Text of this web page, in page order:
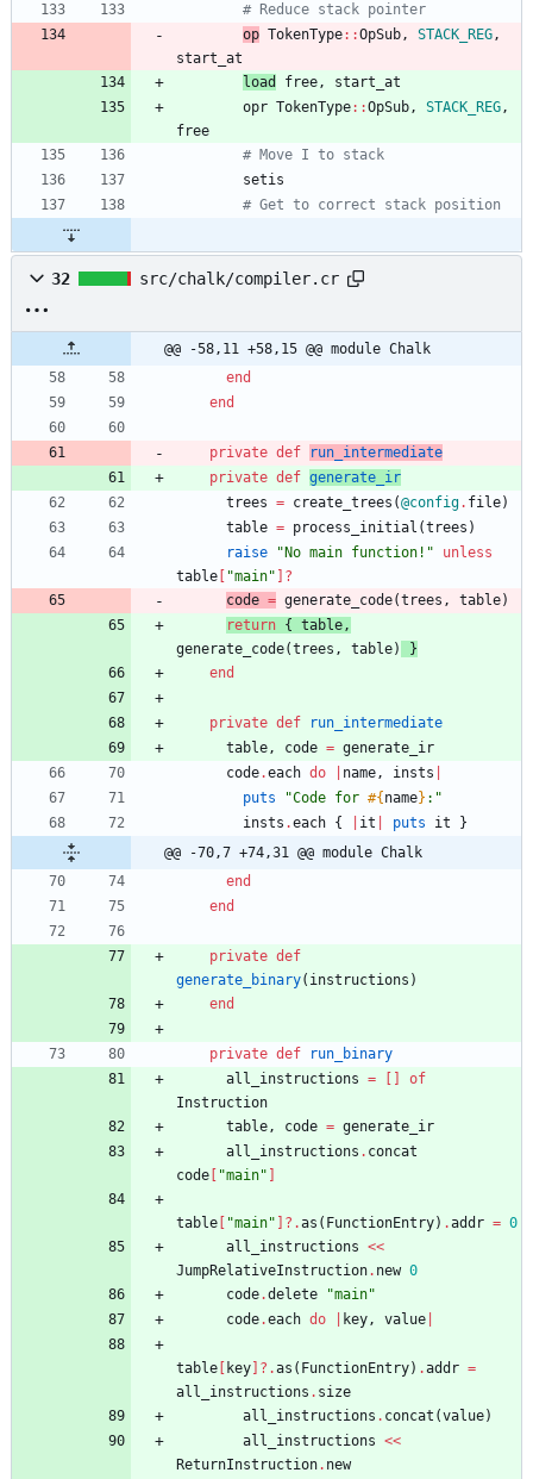
# Reduce stack pointer
op TokenType::OpSub, STACK_REG,
start_at
load
free,
start_at
opr TokenType::OpSub, STACK_REG,
free
# Move I to stack
setis
# Get to correct stack position
32 src/chalk/compiler.cr
@@ -58,11 +58,15 @@ module Chalk
end
end
private def
run_intermediate
private def generate_ir
trees = create_trees (@config. file)
table = process_initial (trees )
raise
" No main function! "
unless
table
"main" ]?
code = generate_code(trees , table)
return { table,
generate_code(trees , table)
}
end
private def
run_intermediate
table, code = generate_ir
code.each do name, insts
puts
"Code for #{ name} : "
insts .each { it puts it
}
@@ -70,7 +74,31 @@ module Chalk
end
end
private def
generate_binary( instructions )
end
private def
run_binary
all_instructions =
of
Instruction
table, code = generate_ir
all_instructions . concat
code
"main"
table "main" ]? .as ( FunctionEntry) .addr = 0
all_instructions <<
JumpRelativeInstruction. new 0
code.delete "main"
code.each do key, value
table key ]? .as ( FunctionEntry) .addr =
all_instructions . size
all_instructions . concat (value)
all_instructions <<
ReturnInstruction. new